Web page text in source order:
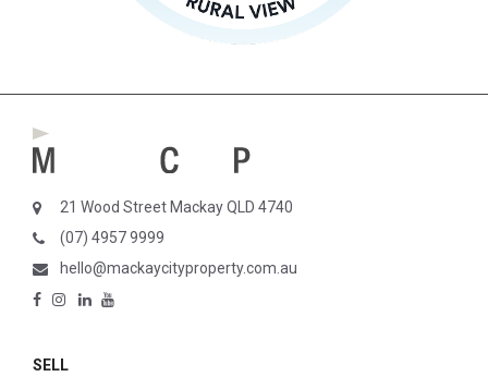
21 Wood Street Mackay QLD 4740
(07) 4957 9999
hello@mackaycityproperty.com.au
SELL